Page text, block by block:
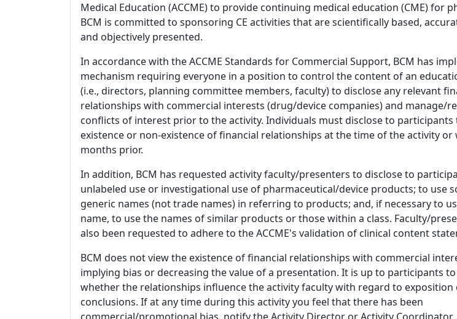
Medical Education (ACCME) to provide continuing medical education (CME) for
BCM is committed to sponsoring CE activities that are scientifically based,
and objectively presented.
In accordance with the ACCME Standards for Commercial Support, BCM has
mechanism requiring everyone in a position to control the content of an
(i.e., directors, planning committee members, faculty) to disclose any relevant
relationships with commercial interests (drug/device companies) and manage/
conflicts of interest prior to the activity. Individuals must disclose to participants
existence or non-existence of financial relationships at the time of the activity or
months prior.
In addition, BCM has requested activity faculty/presenters to disclose to
unlabeled use or investigational use of pharmaceutical/device products; to use
generic names (not trade names) in referring to products; and, if necessary to
name, to use the names of similar products or those within a class. Faculty/
also been requested to adhere to the ACCME's validation of clinical content
BCM does not view the existence of financial relationships with commercial
implying bias or decreasing the value of a presentation. It is up to participants
whether the relationships influence the activity faculty with regard to exposition
conclusions. If at any time during this activity you feel that there has been